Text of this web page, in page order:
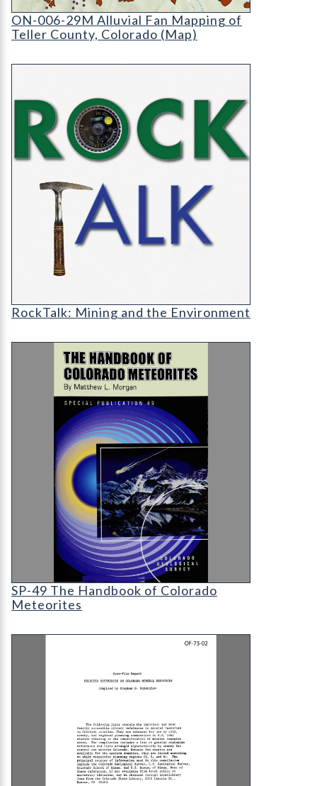
ON-006-29M Alluvial Fan Mapping of Teller
ON-006-29M Alluvial Fan Mapping of
Teller County, Colorado (Map)
RockTalk: Mining and the Environment
RT-cover-1200
RockTalk: Mining and the Environment
SP-49 The Handbook of Colorado Meteorites
SP-49 The Handbook of Colorado Meteorites
SP-49 The Handbook of Colorado
Meteorites
OF-75-02 Selected References on Colorado